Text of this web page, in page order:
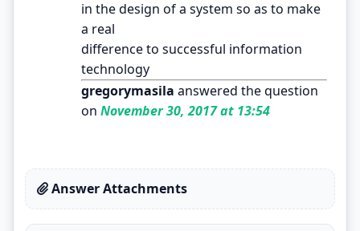
in the design of a system so as to make
a real
difference to successful information
technology
gregorymasila answered the question
on November 30, 2017 at 13:54
Answer Attachments